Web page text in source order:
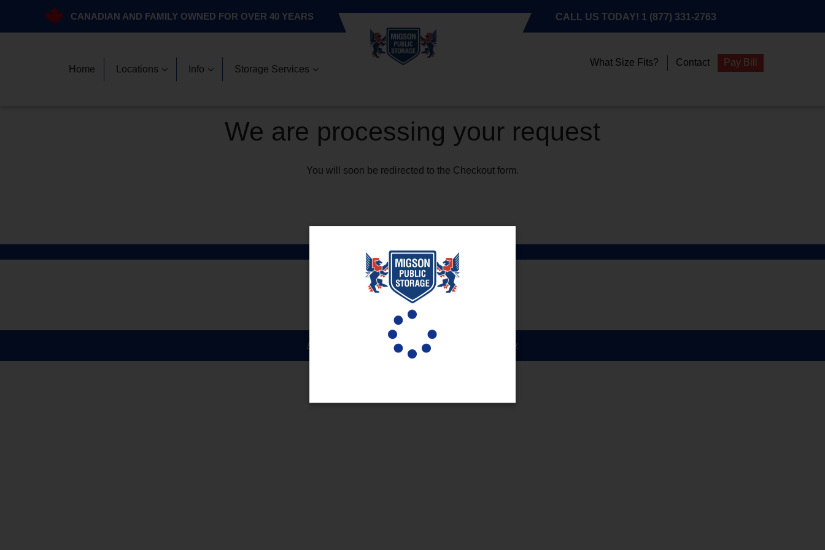
CANADIAN AND FAMILY OWNED FOR OVER 40 YEARS CALL US TODAY! 1 (877) 331-2763
Home Locations Info Storage Services
What Size Fits? Contact Pay Bill
We are processing your request
You will soon be redirected to the Checkout form.
Accessibility Terms & Conditions Privacy Policy